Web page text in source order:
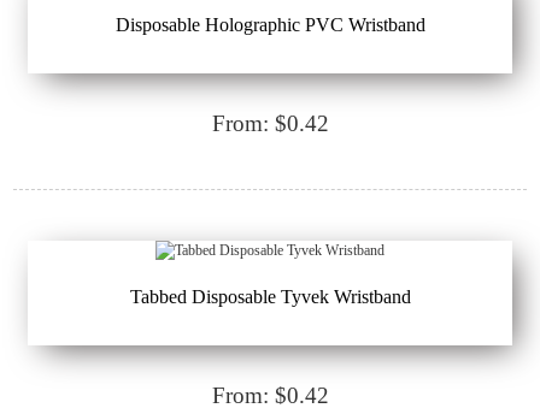
Disposable Holographic PVC Wristband
From: $0.42
Tabbed Disposable Tyvek Wristband
From: $0.42